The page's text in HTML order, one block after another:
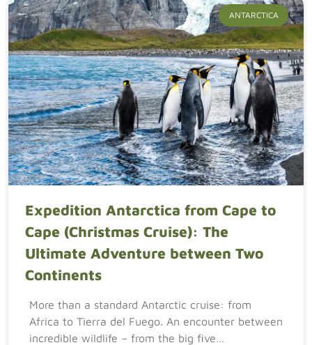
ANTARCTICA
Expedition Antarctica from Cape to
Cape (Christmas Cruise): The
Ultimate Adventure between Two
Continents
More than a standard Antarctic cruise: from
Africa to Tierra del Fuego. An encounter between
incredible wildlife – from the big five…